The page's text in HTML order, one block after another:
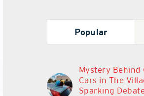
Popular
Mystery Behind
Cars in The
Sparking